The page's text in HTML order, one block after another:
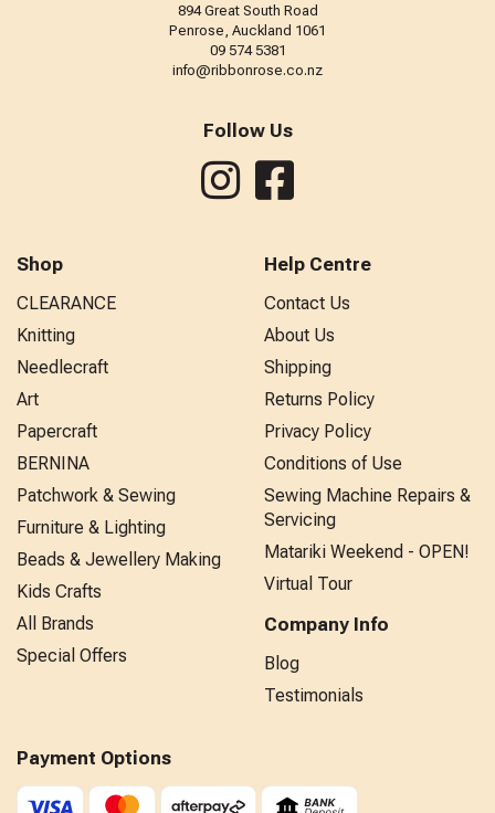
894 Great South Road
Penrose, Auckland 1061
09 574 5381
info@ribbonrose.co.nz
Follow Us
Shop
CLEARANCE
Knitting
Needlecraft
Art
Papercraft
BERNINA
Patchwork & Sewing
Furniture & Lighting
Beads & Jewellery Making
Kids Crafts
All Brands
Special Offers
Help Centre
Contact Us
About Us
Shipping
Returns Policy
Privacy Policy
Conditions of Use
Sewing Machine Repairs &
Servicing
Matariki Weekend - OPEN!
Virtual Tour
Company Info
Blog
Testimonials
Payment Options